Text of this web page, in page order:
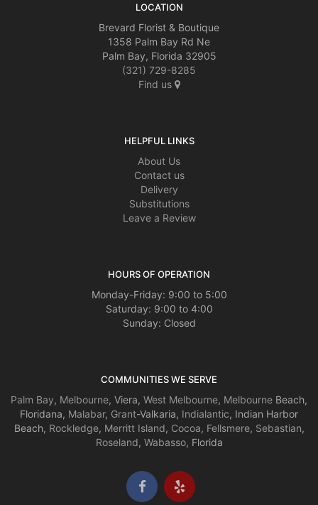
LOCATION
Brevard Florist & Boutique
1358 Palm Bay Rd Ne
Palm Bay, Florida 32905
(321) 729-8285
Find us
HELPFUL LINKS
About Us
Contact us
Delivery
Substitutions
Leave a Review
HOURS OF OPERATION
Monday-Friday: 9:00 to 5:00
Saturday: 9:00 to 4:00
Sunday: Closed
COMMUNITIES WE SERVE
Palm Bay, Melbourne, Viera, West Melbourne, Melbourne Beach,
Floridana, Malabar, Grant-Valkaria, Indialantic, Indian Harbor
Beach, Rockledge, Merritt Island, Cocoa, Fellsmere, Sebastian,
Roseland, Wabasso, Florida